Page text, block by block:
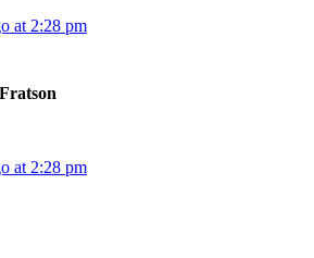
at 2:28 pm
at 2:28 pm